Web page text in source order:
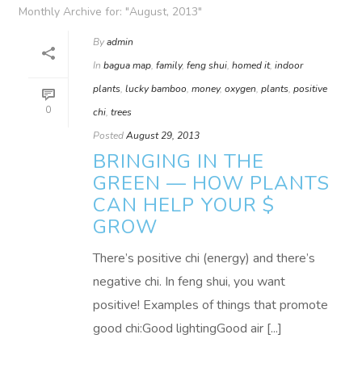
Monthly Archive for: "August, 2013"
0
Byadmin
In bagua map, family, feng shui, homed it, indoor
plants, lucky bamboo, money, oxygen, plants, positive
chi, trees
PostedAugust 29, 2013
BRINGING IN THE
GREEN — HOW PLANTS
CAN HELP YOUR $
GROW
There’s positive chi (energy) and there’s
negative chi. In feng shui, you want
positive! Examples of things that promote
good chi:Good lightingGood air [...]